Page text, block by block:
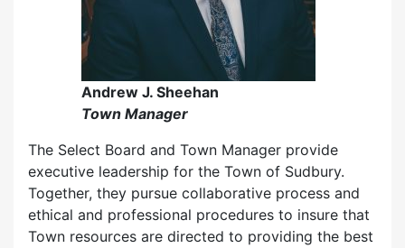
Andrew J. Sheehan
Town Manager
The Select Board and Town Manager provide
executive leadership for the Town of Sudbury.
Together, they pursue collaborative process and
ethical and professional procedures to insure that
Town resources are directed to providing the best